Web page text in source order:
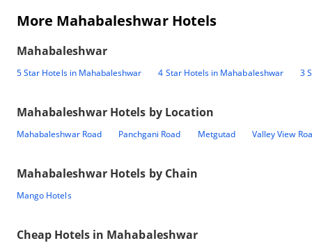
More Mahabaleshwar Hotels
Mahabaleshwar
5 Star Hotels in Mahabaleshwar 4 Star Hotels in Mahabaleshwar 3
Mahabaleshwar Hotels by Location
Mahabaleshwar Road Panchgani Road Metgutad Valley View
Mahabaleshwar Hotels by Chain
Mango Hotels
Cheap Hotels in Mahabaleshwar